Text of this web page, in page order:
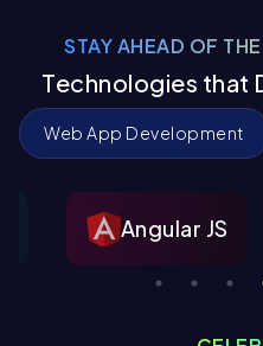
STAY AHEAD OF
Technologies that
Web App Development
Adobe XD